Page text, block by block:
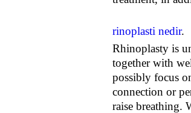
rinoplasti nedir.
Rhinoplasty is
together with
possibly focus
connection or
raise breathing.